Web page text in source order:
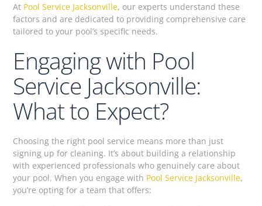
At Pool Service Jacksonville, our experts understand these
factors and are dedicated to providing comprehensive care
tailored to your pool’s specific needs.
Engaging with Pool
Service Jacksonville:
What to Expect?
Choosing the right pool service means more than just
signing up for cleaning. It’s about building a relationship
with experienced professionals who genuinely care about
your pool. When you engage with Pool Service Jacksonville,
you’re opting for a team that offers: